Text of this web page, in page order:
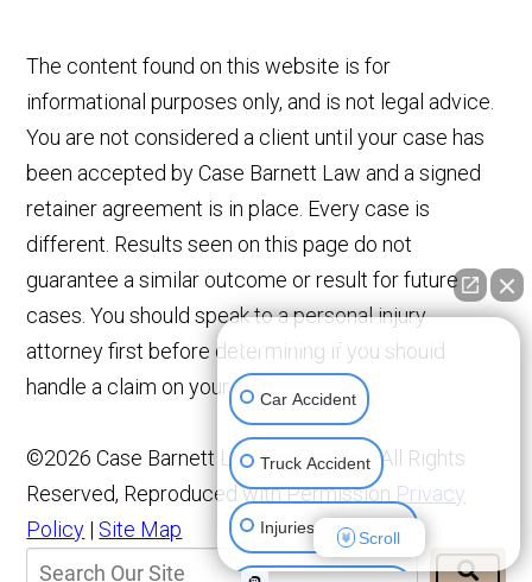
The content found on this website is for
informational purposes only, and is not legal advice.
You are not considered a client until your case has
been accepted by Case Barnett Law and a signed
retainer agreement is in place. Every case is
different. Results seen on this page do not
guarantee a similar outcome or result for future
cases. You should speak to a personal injury
attorney first before determining if you should
handle a claim on your own.
©2026 Case Barnett Law Corporation, All Rights
Reserved, Reproduced with Permission Privacy
Policy | Site Map
👋🏼 How can I help you?
Car Accident
Truck Accident
Injuries To Children
Scroll